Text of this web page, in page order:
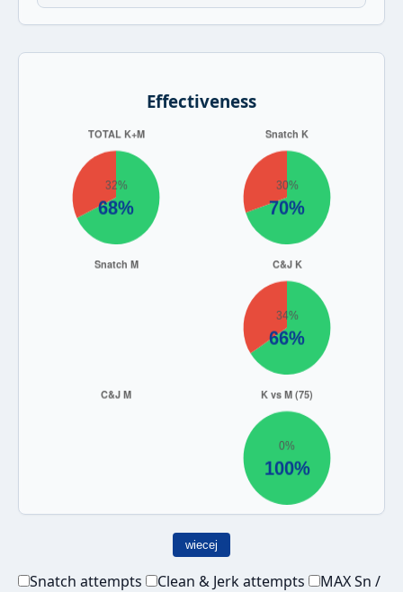
Effectiveness
wiecej
Snatch attempts Clean & Jerk attempts
MAX Sn /